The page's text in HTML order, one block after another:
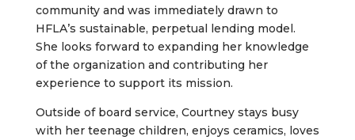
community and was immediately drawn to
HFLA’s sustainable, perpetual lending model.
She looks forward to expanding her knowledge
of the organization and contributing her
experience to support its mission.
Outside of board service, Courtney stays busy
with her teenage children, enjoys ceramics, loves